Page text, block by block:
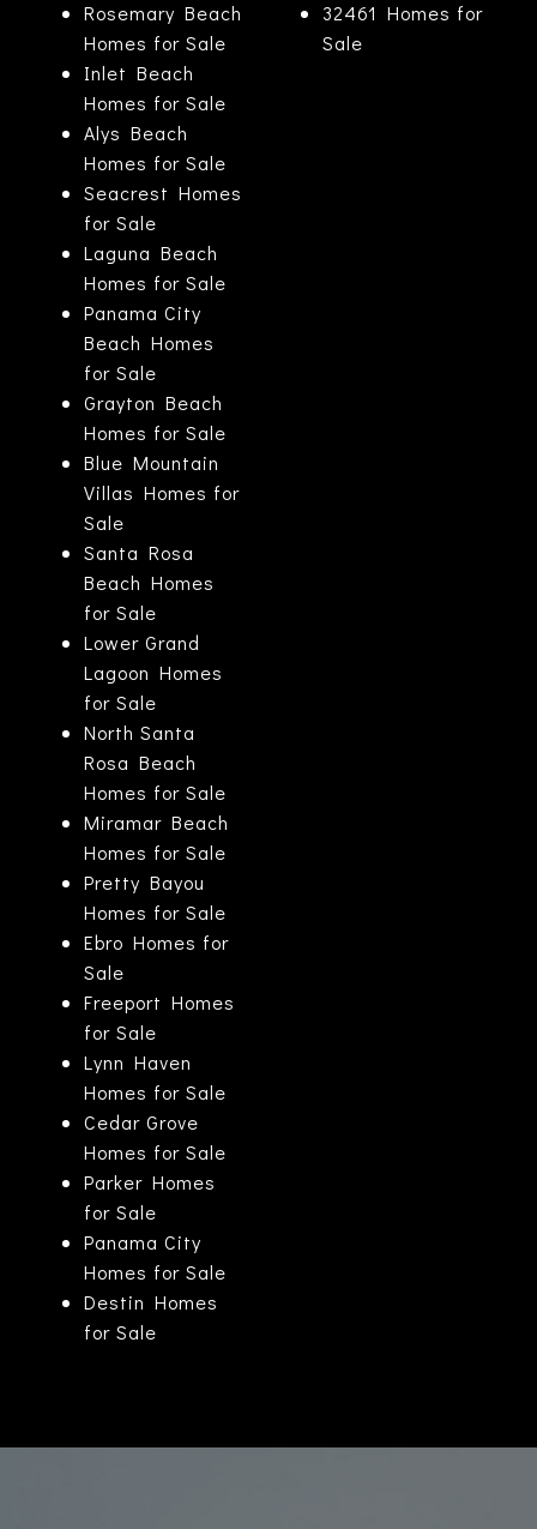
Rosemary Beach
Homes for Sale
Inlet Beach
Homes for Sale
Alys Beach
Homes for Sale
Seacrest Homes
for Sale
Laguna Beach
Homes for Sale
Panama City
Beach Homes
for Sale
Grayton Beach
Homes for Sale
Blue Mountain
Villas Homes for
Sale
Santa Rosa
Beach Homes
for Sale
Lower Grand
Lagoon Homes
for Sale
North Santa
Rosa Beach
Homes for Sale
Miramar Beach
Homes for Sale
Pretty Bayou
Homes for Sale
Ebro Homes for
Sale
Freeport Homes
for Sale
Lynn Haven
Homes for Sale
Cedar Grove
Homes for Sale
Parker Homes
for Sale
Panama City
Homes for Sale
Destin Homes
for Sale
32461 Homes for
Sale